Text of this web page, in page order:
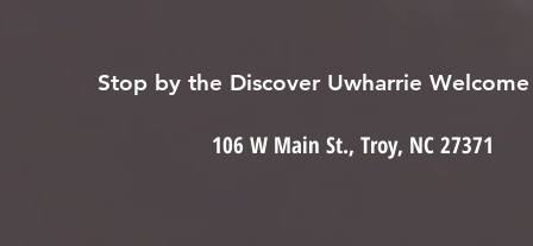
Stop by the Discover Uwharrie
106 W Main St., Troy, NC 27371